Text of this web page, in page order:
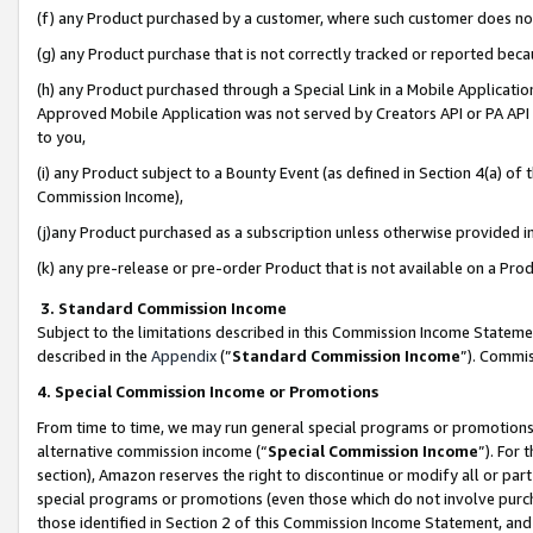
(f) any Product purchased by a customer, where such customer does
(g) any Product purchase that is not correctly tracked or reported
(h) any Product purchased through a Special Link in a Mobile
Approved Mobile Application was not served by Creators API or PA
to you,
(i) any Product subject to a Bounty Event (as defined in Section 4(a)
Commission Income),
(j)any Product purchased as a subscription unless otherwise provided
(k) any pre-release or pre-order Product that is not available on a
3. Standard Commission Income
Subject to the limitations described in this Commission Income
described in the Appendix(”Standard Commission Income”).
4. Special Commission Income or Promotions
From time to time, we may run general special programs or
alternative commission income (“Special Commission Income”). For
section), Amazon reserves the right to discontinue or modify all or
special programs or promotions (even those which do not involve
those identified in Section 2 of this Commission Income Statement,